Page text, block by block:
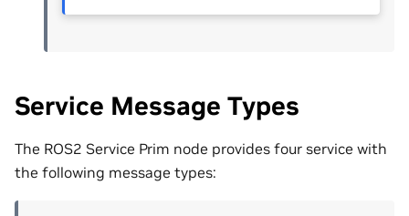
Service Message Types
The ROS2 Service Prim node provides four service with
the following message types: